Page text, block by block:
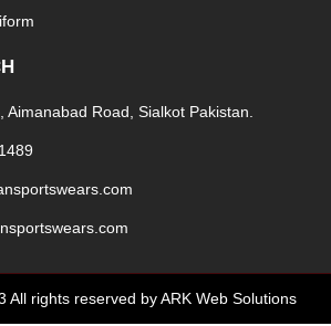
Aimanabad Road, Sialkot Pakistan.
All rights reserved by ARK Web Solutions